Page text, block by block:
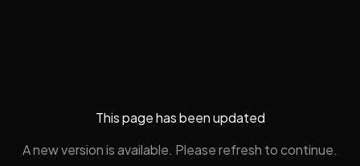
This page has been updated
A new version is available. Please refresh to continue.